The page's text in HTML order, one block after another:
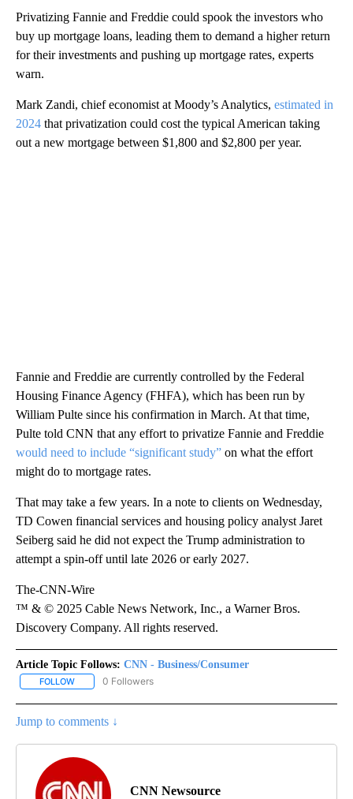
Privatizing Fannie and Freddie could spook the investors who
buy up mortgage loans, leading them to demand a higher return
for their investments and pushing up mortgage rates, experts
warn.
Mark Zandi, chief economist at Moody’s Analytics, estimated in
2024 that privatization could cost the typical American taking
out a new mortgage between $1,800 and $2,800 per year.
Fannie and Freddie are currently controlled by the Federal
Housing Finance Agency (FHFA), which has been run by
William Pulte since his confirmation in March. At that time,
Pulte told CNN that any effort to privatize Fannie and Freddie
would need to include “significant study” on what the effort
might do to mortgage rates.
That may take a few years. In a note to clients on Wednesday,
TD Cowen financial services and housing policy analyst Jaret
Seiberg said he did not expect the Trump administration to
attempt a spin-off until late 2026 or early 2027.
The-CNN-Wire
™ & © 2025 Cable News Network, Inc., a Warner Bros.
Discovery Company. All rights reserved.
Article Topic Follows: CNN - Business/Consumer
FOLLOW FOLLOW "CNN - BUSINESS/CONSUMER" TO RECEIVE
0 Followers
Jump to comments ↓
CNN Newsource